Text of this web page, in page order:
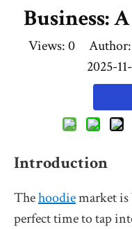
Business:
Views:0Author:
2025-
Introduction
Thehoodiemarket
perfect time to tap